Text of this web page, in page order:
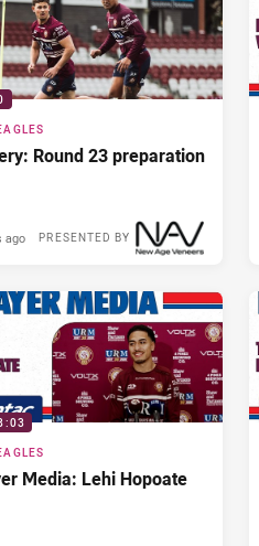
Round 23 preparation
PRESENTED BY
ago
Media: Lehi Hopoate